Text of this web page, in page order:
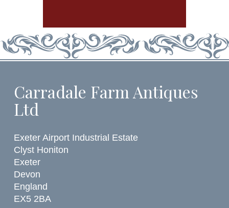
Carradale Farm Antiques
Ltd
Exeter Airport Industrial Estate
Clyst Honiton
Exeter
Devon
England
EX5 2BA